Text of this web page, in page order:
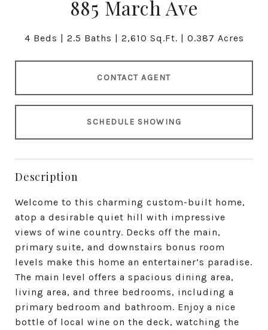
885 March Ave
4 Beds 2.5 Baths 2,610 Sq.Ft. 0.387 Acres
CONTACT AGENT
SCHEDULE SHOWING
Description
Welcome to this charming custom-built home,
atop a desirable quiet hill with impressive
views of wine country. Decks off the main,
primary suite, and downstairs bonus room
levels make this home an entertainer’s paradise.
The main level offers a spacious dining area,
living area, and three bedrooms, including a
primary bedroom and bathroom. Enjoy a nice
bottle of local wine on the deck, watching the